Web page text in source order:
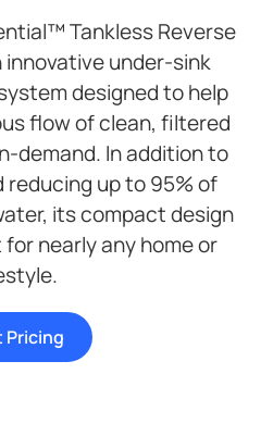
Tankless Reverse
innovative under-sink
designed to help
flow of clean, filtered
demand. In addition to
reducing up to 95% of
its compact design
nearly any home or
Pricing